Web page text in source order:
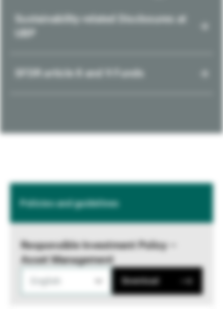
Sustainability-related Disclosures at
SFDR article 8 and 9 Funds
Policies and guidelines
Responsible Investment Policy –
Asset Management
Download